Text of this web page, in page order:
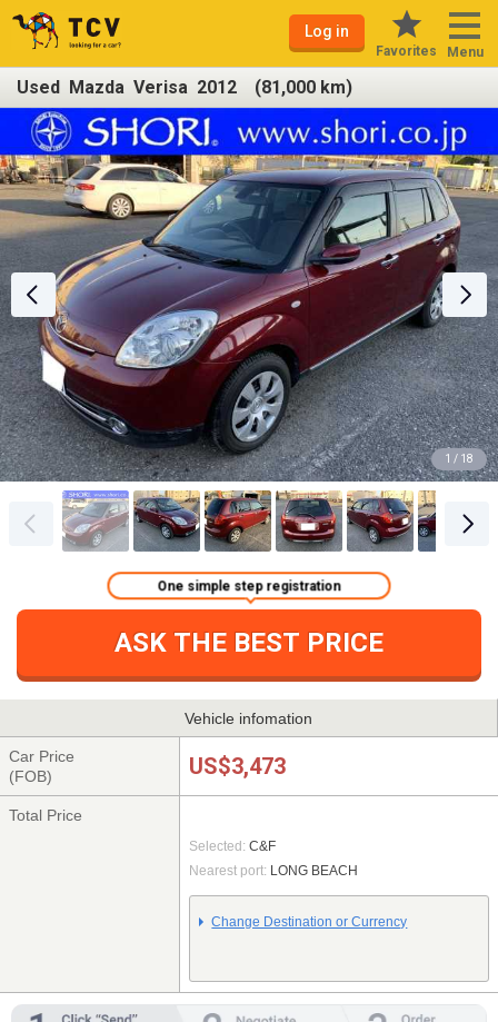
Log in
Favorites Menu
Used Mazda Verisa 2012 (81,000 km)
1 / 18
ASK THE BEST PRICE
One simple step registration
Vehicle infomation
Car Price
(FOB)
US$3,473
Total Price
Selected: C&F
Nearest port: LONG BEACH
Change Destination or Currency